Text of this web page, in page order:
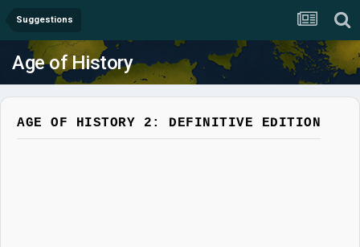
Suggestions
Age of History
AGE OF HISTORY 2: DEFINITIVE EDITION